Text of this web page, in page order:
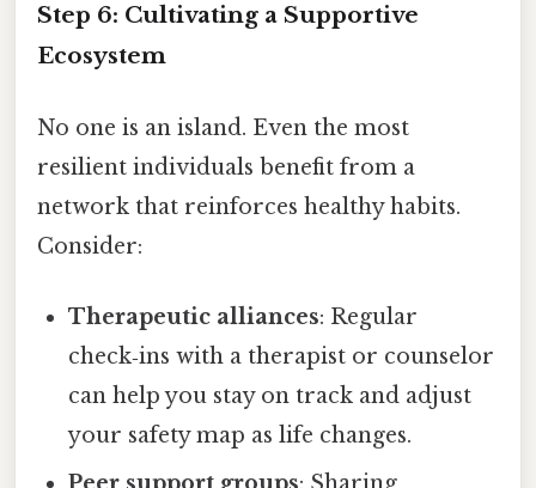
Step 6: Cultivating a Supportive
Ecosystem
No one is an island. Even the most
resilient individuals benefit from a
network that reinforces healthy habits.
Consider:
Therapeutic alliances: Regular
check‑ins with a therapist or counselor
can help you stay on track and adjust
your safety map as life changes.